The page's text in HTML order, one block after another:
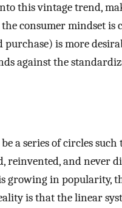
this vintage trend,
consumer mindset is
purchase) is more
against the
a series of circles
reinvented, and never
growing in popularity,
is that the linear